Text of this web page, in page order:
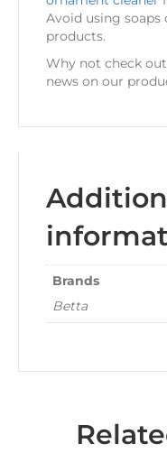
Avoid using soaps
products.
Why not check
news on our
Brands
Betta